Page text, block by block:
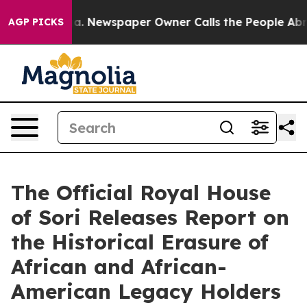
AGP PICKS
Newspaper Owner Calls the People Abruptly
The Official Royal House
of Sori Releases Report on
the Historical Erasure of
African and African-
American Legacy Holders